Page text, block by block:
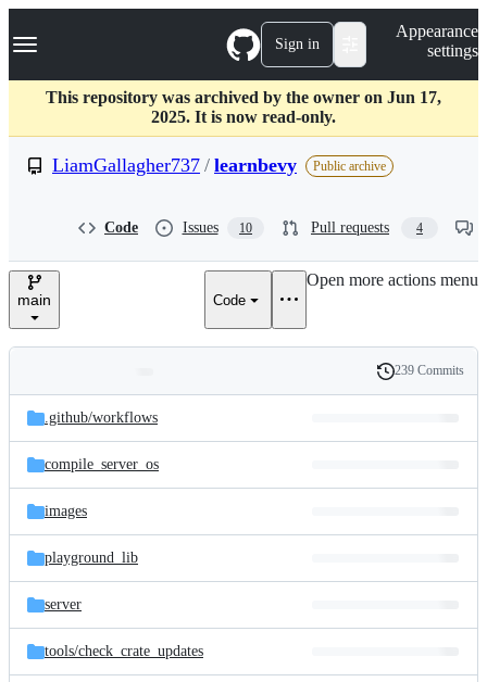
k
p
c
Navigation Menu Sign in
Appearance
settings
This repository was archived by the owner on Jun 17,
2025. It is now read-only.
LiamGallagher737 / learnbevy Public archive
Code Issues 10 Pull requests 4
main Code
Open more actions menu
and
files
Latest
commit
History
239 Commits
.github/workflows
compile_server_os
images
playground_lib
server
tools/check_crate_updates